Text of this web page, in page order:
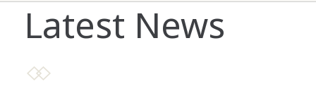
Latest News